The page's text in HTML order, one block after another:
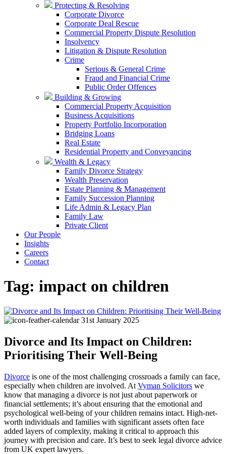
Protecting & Resolving
Corporate Divorce
Corporate Deal Rescue
Commercial Property Dispute Resolution
Insolvency
Litigation & Dispute Resolution
Crime
Serious & General Crime
Fraud and Financial Crime
Public Order Offences
Building & Growing
Commercial Property Acquisition
Business Acquisitions
Property Portfolio Incorporation
Bridging Loans
Real Estate
Residential Property and Conveyancing
Wealth & Legacy
Family Divorce Strategy
Wealth Preservation
Estate Planning & Management
Family Succession Planning
Life Admin & Legacy Plan
Family Law
Private Client
Our People
Insights
Careers
Contact
Tag: impact on children
31st January 2025
Divorce and Its Impact on Children:
Prioritising Their Well-Being
Divorce is one of the most challenging crossroads a family can face,
especially when children are involved. At Vyman Solicitors we
know that managing a divorce is not just about paperwork or
financial settlements; it’s about ensuring that the emotional and
psychological well-being of your children remains intact. High-net-
worth individuals and families with significant assets often face
added layers of complexity, making it critical to approach this
journey with precision and care. It’s best to seek legal divorce advice
from UK expert lawyers.